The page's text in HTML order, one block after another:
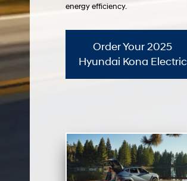
energy efficiency.
Order Your 2025
Hyundai Kona Electric